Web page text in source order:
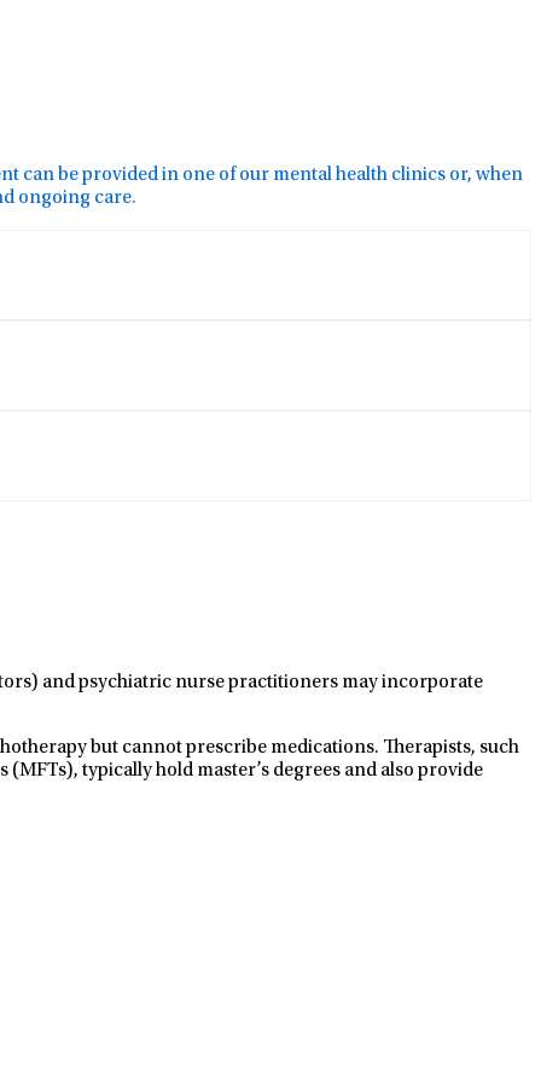
can be provided in one of our mental health clinics or, when
ongoing care.
and psychiatric nurse practitioners may incorporate
but cannot prescribe medications. Therapists, such
typically hold master’s degrees and also provide